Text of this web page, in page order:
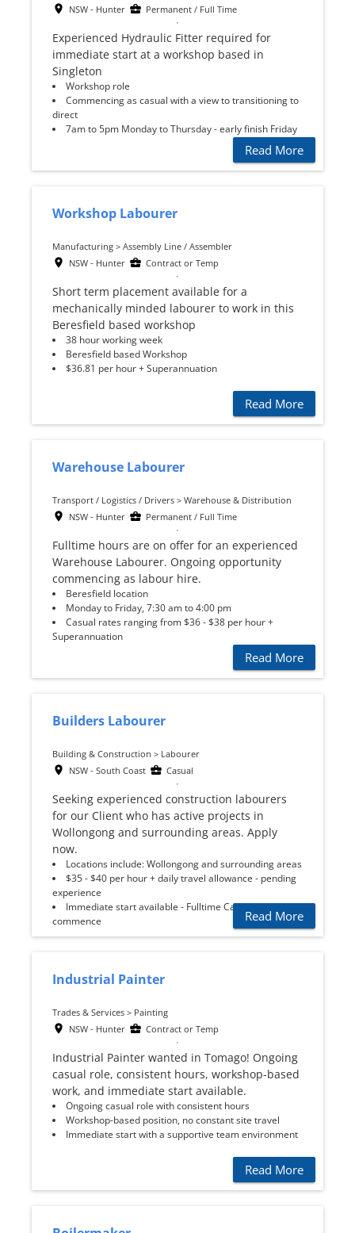
NSW - Hunter
Permanent / Full Time
Experienced Hydraulic Fitter required for
immediate start at a workshop based in
Singleton
Workshop role
Commencing as casual with a view to transitioning to
direct
7am to 5pm Monday to Thursday - early finish Friday
Read More
Workshop Labourer
Manufacturing > Assembly Line / Assembler
NSW - Hunter
Contract or Temp
Short term placement available for a
mechanically minded labourer to work in this
Beresfield based workshop
38 hour working week
Beresfield based Workshop
$36.81 per hour + Superannuation
Read More
Warehouse Labourer
Transport / Logistics / Drivers > Warehouse & Distribution
NSW - Hunter
Permanent / Full Time
Fulltime hours are on offer for an experienced
Warehouse Labourer. Ongoing opportunity
commencing as labour hire.
Beresfield location
Monday to Friday, 7:30 am to 4:00 pm
Casual rates ranging from $36 - $38 per hour +
Superannuation
Read More
Builders Labourer
Building & Construction > Labourer
NSW - South Coast
Casual
Seeking experienced construction labourers
for our Client who has active projects in
Wollongong and surrounding areas. Apply
now.
Locations include: Wollongong and surrounding areas
$35 - $40 per hour + daily travel allowance - pending
experience
Immediate start available - Fulltime Casual to
commence
Read More
Industrial Painter
Trades & Services > Painting
NSW - Hunter
Contract or Temp
Industrial Painter wanted in Tomago! Ongoing
casual role, consistent hours, workshop-based
work, and immediate start available.
Ongoing casual role with consistent hours
Workshop-based position, no constant site travel
Immediate start with a supportive team environment
Read More